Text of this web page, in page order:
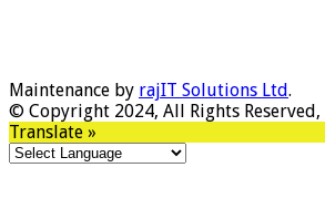
Maintenance by rajIT Solutions Ltd.
© Copyright 2024, All Rights Reserved,
Translate »